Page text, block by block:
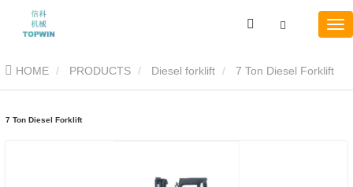
HOME PRODUCTS Diesel forklift 7 Ton Diesel Forklift
7 Ton Diesel Forklift